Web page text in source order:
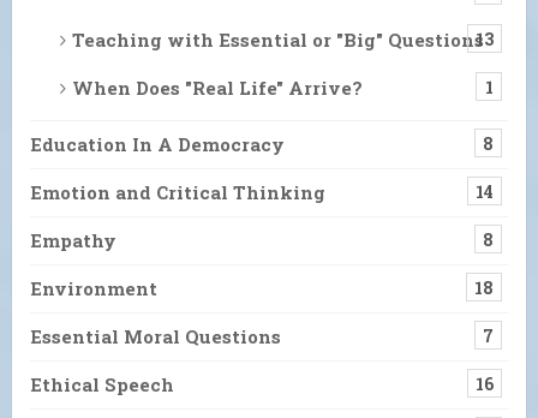
Teaching with Essential or "Big" Questions13
When Does "Real Life" Arrive? 1
Education In A Democracy 8
Emotion and Critical Thinking 14
Empathy 8
Environment 18
Essential Moral Questions 7
Ethical Speech 16